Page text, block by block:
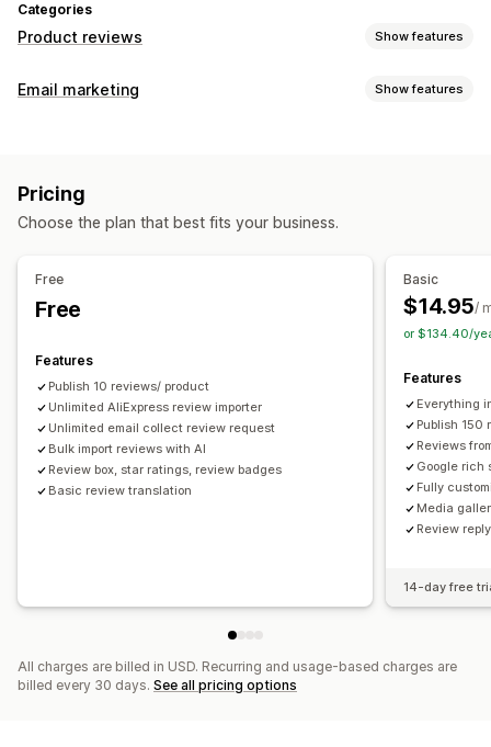
Categories
Product reviews Show features
Display options
Review highlights
Email requests
Import and export
Email marketing Show features
Managing campaigns
Pricing
Choose the plan that best fits your business.
Free
Free
Features
Publish 10 reviews/ product
Unlimited AliExpress review importer
Unlimited email collect review request
Bulk import reviews with AI
Review box, star ratings, review badges
Basic review translation
Basic
$14.95/
or $134.40/
Features
Everything
Publish 150
Reviews
Google rich
Fully
Media
Review
14-day free
All charges are billed in USD. Recurring and usage-based charges are
billed every 30 days. See all pricing options